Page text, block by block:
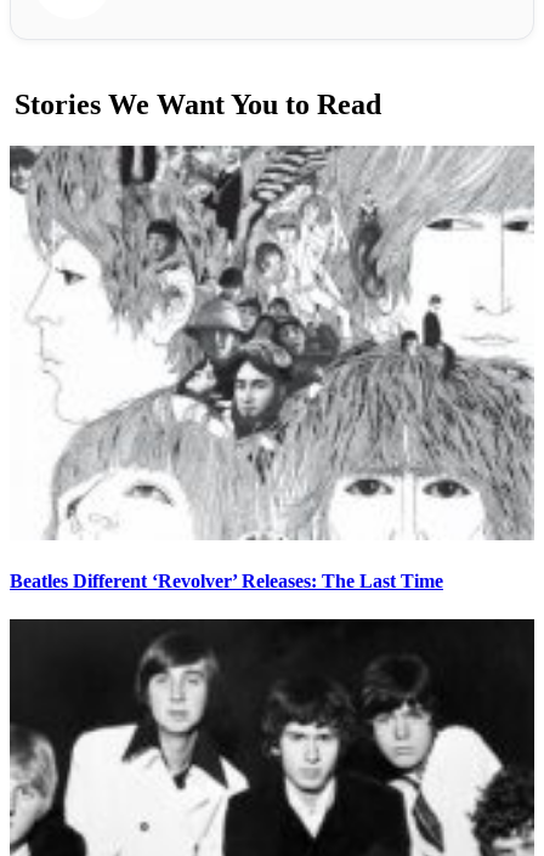
Stories We Want You to Read
Beatles Different ‘Revolver’ Releases: The Last Time